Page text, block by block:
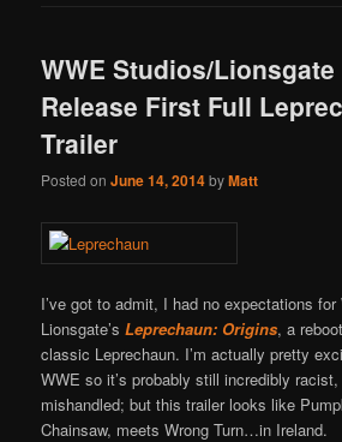
WWE Studios/Lionsgate
Release First Full
Trailer
Posted onJune 14, 2014byMatt
I’ve got to admit, I had no expectations
Lionsgate’sLeprechaun: Origins, a
classic Leprechaun. I’m actually pretty
WWE so it’s probably still incredibly
mishandled; but this trailer looks like
Chainsaw, meets Wrong Turn…in Ireland.